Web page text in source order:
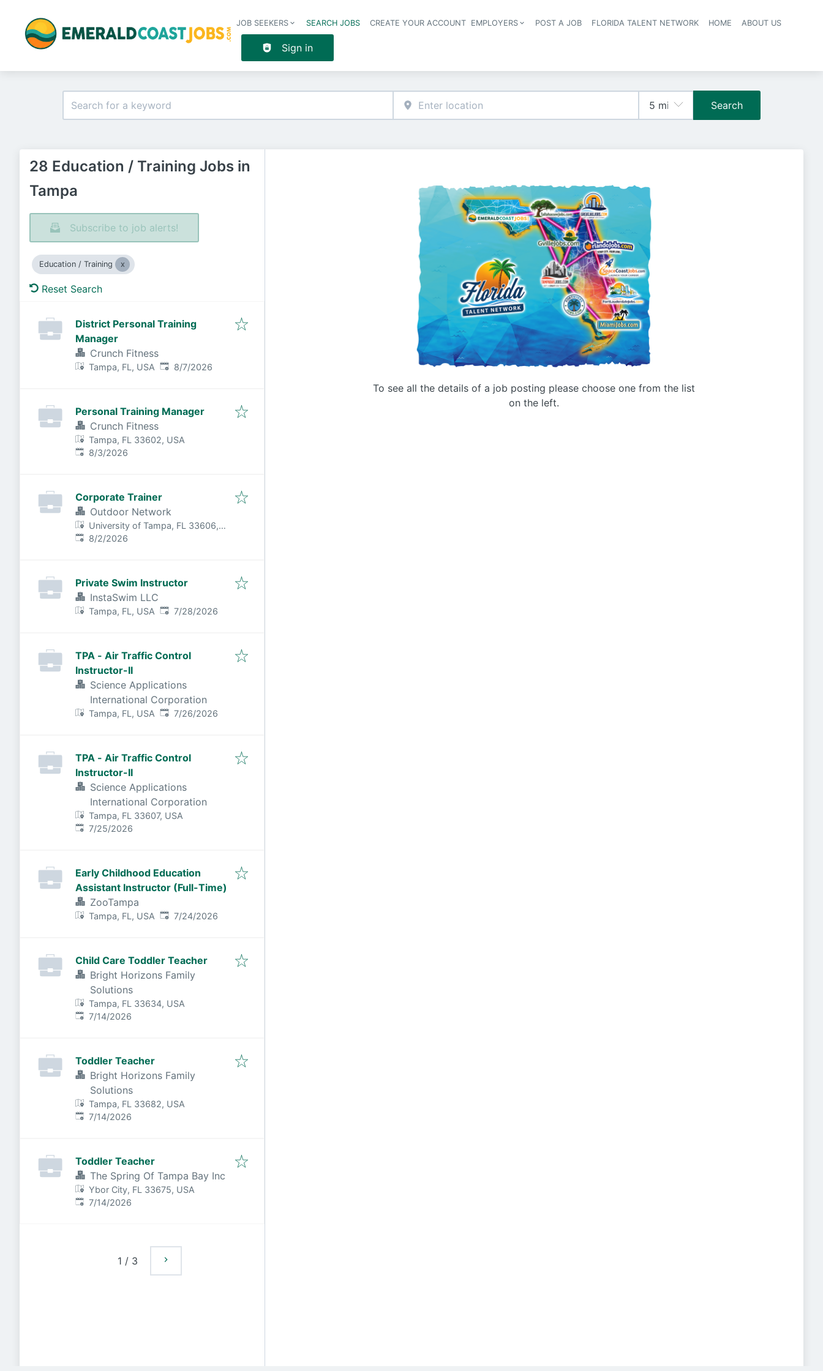
Header navigation
JOB SEEKERS SEARCH JOBS CREATE YOUR ACCOUNT EMPLOYERS POST A JOB FLORIDA TALENT NETWORK HOME ABOUT US
Sign in
Search
28 Education / Training Jobs in
Tampa
Subscribe to job alerts!
Education / Training
Reset Search
District Personal Training
Manager
Crunch Fitness
Tampa, FL, USA Published:
8/7/2026
Personal Training Manager
Crunch Fitness
Tampa, FL 33602, USA
Published:
8/3/2026
Corporate Trainer
Outdoor Network
University of Tampa, FL 33606,
USA
Published:
8/2/2026
Private Swim Instructor
InstaSwim LLC
Tampa, FL, USA Published:
7/28/2026
TPA - Air Traffic Control
Instructor-II
Science Applications
International Corporation
Tampa, FL, USA Published:
7/26/2026
TPA - Air Traffic Control
Instructor-II
Science Applications
International Corporation
Tampa, FL 33607, USA
Published:
7/25/2026
Early Childhood Education
Assistant Instructor (Full-Time)
ZooTampa
Tampa, FL, USA Published:
7/24/2026
Child Care Toddler Teacher
Bright Horizons Family
Solutions
Tampa, FL 33634, USA
Published:
7/14/2026
Toddler Teacher
Bright Horizons Family
Solutions
Tampa, FL 33682, USA
Published:
7/14/2026
Toddler Teacher
The Spring Of Tampa Bay Inc
Ybor City, FL 33675, USA
Published:
7/14/2026
1 / 3
To see all the details of a job posting please choose one from the list
on the left.